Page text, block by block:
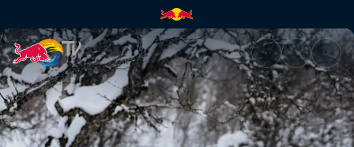
Kristofer Turdell's road to